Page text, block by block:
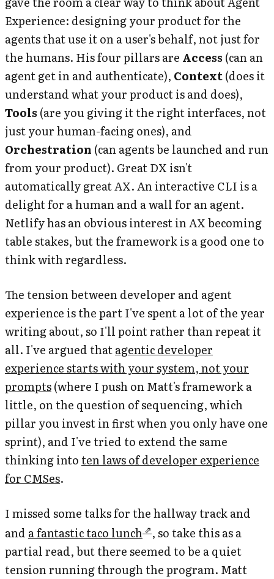
Experience: designing your product for the
agents that use it on a user's behalf, not just for
the humans. His four pillars are Access (can an
agent get in and authenticate), Context(does it
understand what your product is and does),
Tools (are you giving it the right interfaces, not
just your human-facing ones), and
Orchestration (can agents be launched and run
from your product). Great DX isn't
automatically great AX. An interactive CLI is a
delight for a human and a wall for an agent.
Netlify has an obvious interest in AX becoming
table stakes, but the framework is a good one to
think with regardless.
The tension between developer and agent
experience is the part I've spent a lot of the year
writing about, so I'll point rather than repeat it
all. I've argued thatagentic developer
experience starts with your system, not your
prompts(where I push on Matt's framework a
little, on the question of sequencing, which
pillar you invest in first when you only have one
sprint), and I've tried to extend the same
thinking into ten laws of developer experience
for CMSes.
I missed some talks for the hallway track and
and a fantastic taco lunch
, so take this as a
partial read, but there seemed to be a quiet
tension running through the program. Matt